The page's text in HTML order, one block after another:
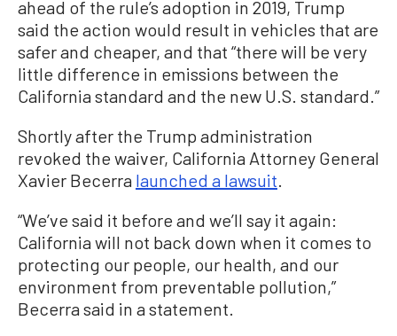
ahead of the rule’s adoption in 2019, Trump
said the action would result in vehicles that are
safer and cheaper, and that “there will be very
little difference in emissions between the
California standard and the new U.S. standard.”
Shortly after the Trump administration
revoked the waiver, California Attorney General
Xavier Becerra launched a lawsuit.
“We’ve said it before and we’ll say it again:
California will not back down when it comes to
protecting our people, our health, and our
environment from preventable pollution,”
Becerra said in a statement.